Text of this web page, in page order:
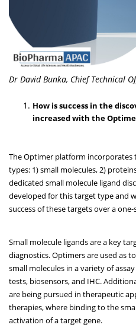
Dr David Bunka, Chief Technical
How is success in the
increased with the
The Optimer platform
types: 1) small molecules, 2)
dedicated small molecule ligand
developed for this target type and
success of these targets over a
Small molecule ligands are a key
diagnostics. Optimers are used as
small molecules in a variety of
tests, biosensors, and IHC.
are being pursued in therapeutic
therapies, where binding to the
activation of a target gene.